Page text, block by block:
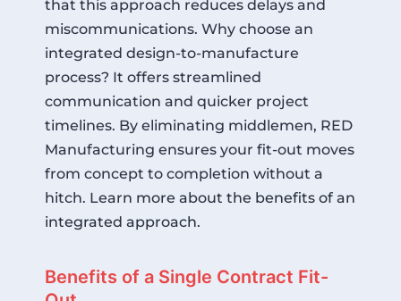
that this approach reduces delays and
miscommunications. Why choose an
integrated design-to-manufacture
process? It offers streamlined
communication and quicker project
timelines. By eliminating middlemen, RED
Manufacturing ensures your fit-out moves
from concept to completion without a
hitch. Learn more about the benefits of an
integrated approach.
Benefits of a Single Contract Fit-